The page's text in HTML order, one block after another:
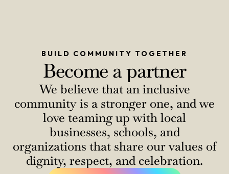
BUILD COMMUNITY TOGETHER
Become a partner
We believe that an inclusive
community is a stronger one, and we
love teaming up with local
businesses, schools, and
organizations that share our values of
dignity, respect, and celebration.